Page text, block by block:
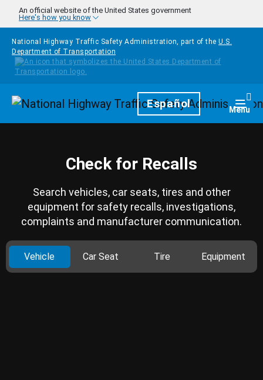
Skip to main content
An official website of the United States government
Here's how you know
National Highway Traffic Safety Administration, part of the U.S.
Department of Transportation
HomepageEspañol Menu
Check for Recalls
Search vehicles, car seats, tires and other
equipment for safety recalls, investigations,
complaints and manufacturer communication.
Vehicle Car Seat Tire Equipment